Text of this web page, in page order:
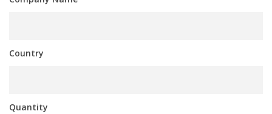
Country
Quantity